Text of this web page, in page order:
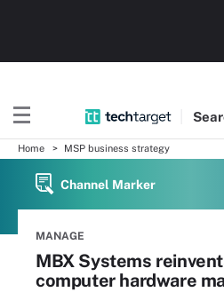
Home MSP business strategy
Channel Marker
MANAGE
MBX Systems
computer hardware